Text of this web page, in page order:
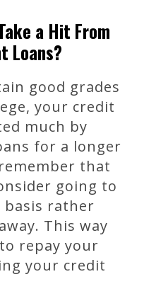
a Hit From
Loans?
good grades
your credit
much by
for a longer
that
going to
basis rather
This way
repay your
your credit